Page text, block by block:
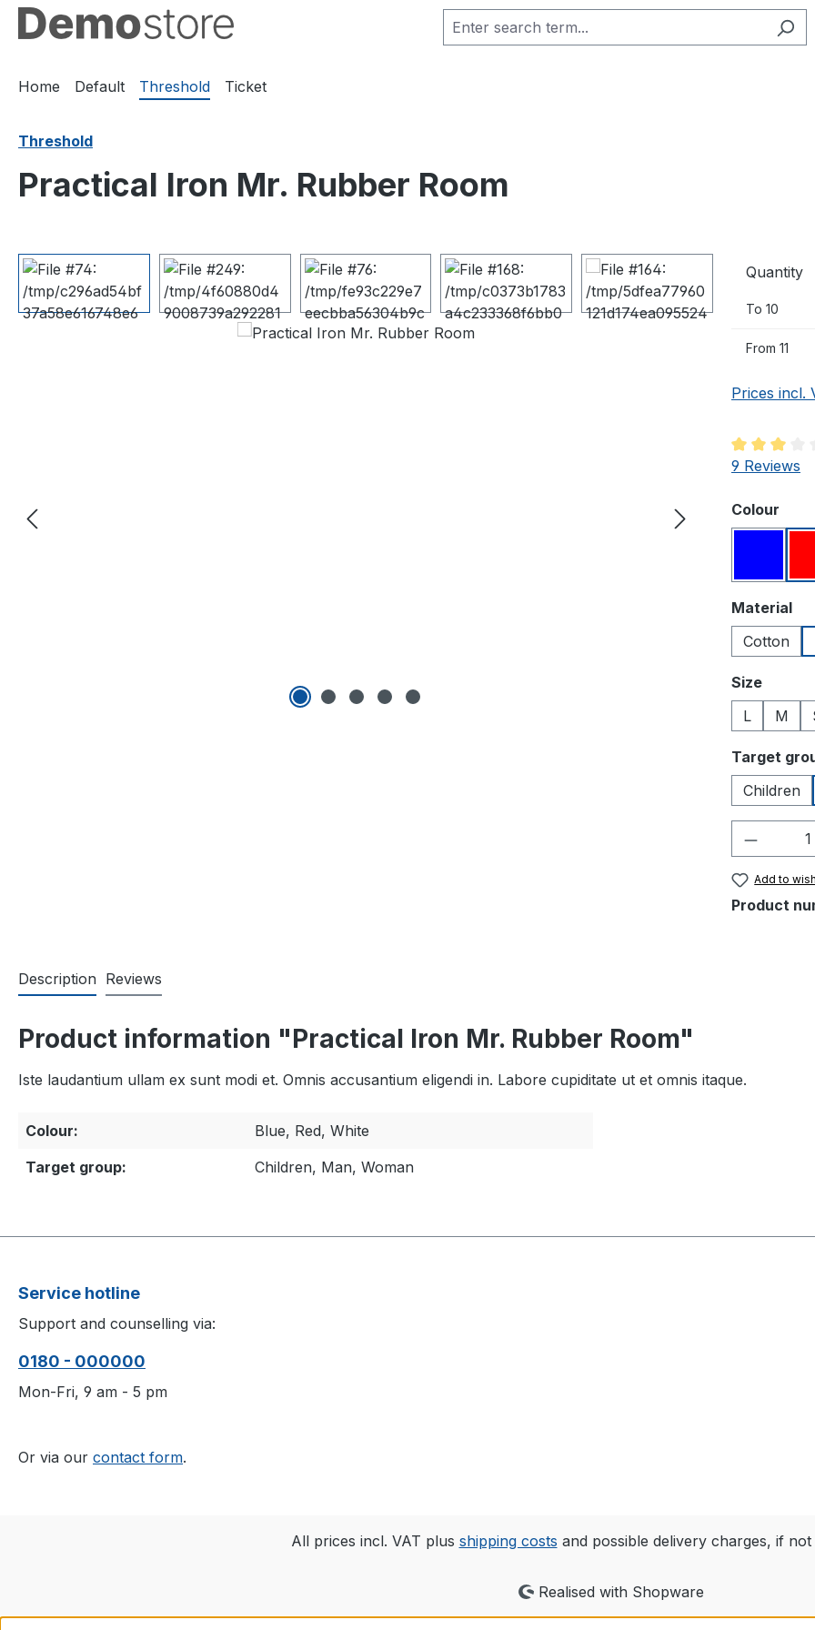
to main content
Skip to search
Skip to main navigation
Home Default Threshold Ticket
Threshold
Practical Iron Mr. Rubber Room
Skip image gallery Quantity
To 10
From 11
Prices incl.
Average
9 Reviews
Select
Colour
Select
Material
Cotton
Select
Size
L
M
Select
Target
Children
Add to
Product
Description Reviews
Product information "Practical Iron Mr. Rubber Room"
Iste laudantium ullam ex sunt modi et. Omnis accusantium eligendi in. Labore cupiditate ut et omnis itaque.
Colour:
Blue, Red, White
Target group:
Children, Man, Woman
Service hotline
Support and counselling via:
0180 - 000000
Mon-Fri, 9 am - 5 pm
Or via our contact form.
All prices incl. VAT plus shipping costs and possible delivery charges, if
Realised with Shopware